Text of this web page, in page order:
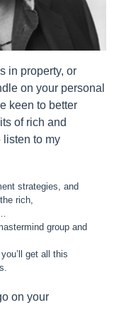
in property, or
on your personal
keen to better
of rich and
listen to my
strategies, and
rich,
group and
get all this
on your